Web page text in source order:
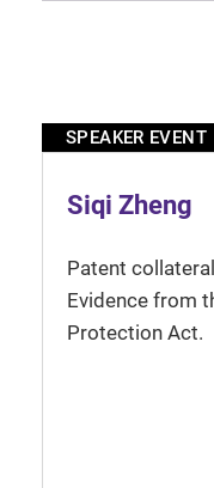
SPEAKER EVENT
Siqi Zheng
Patent
Evidence from
Protection Act.